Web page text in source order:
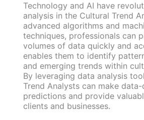
Technology and AI have
analysis in the Cultural Trend
advanced algorithms and
techniques, professionals can
volumes of data quickly and
enables them to identify
and emerging trends within
By leveraging data analysis
Trend Analysts can make data-
predictions and provide
clients and businesses.